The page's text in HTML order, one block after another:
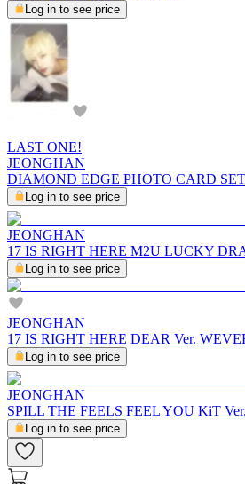
Log in to see price
LAST ONE!
JEONGHAN
DIAMOND EDGE PHOTO CARD SET
Log in to see price
JEONGHAN
17 IS RIGHT HERE M2U LUCKY
Log in to see price
JEONGHAN
17 IS RIGHT HERE DEAR Ver.
Log in to see price
JEONGHAN
SPILL THE FEELS FEEL YOU KiT Ver.
Log in to see price